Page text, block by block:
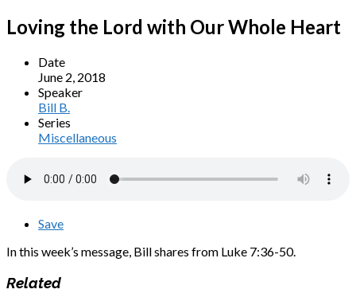
Loving the Lord with Our Whole Heart
Date
June 2, 2018
Speaker
Bill B.
Series
Miscellaneous
Save
In this week’s message, Bill shares from Luke 7:36-50.
Related